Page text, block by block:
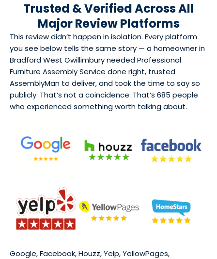
Trusted & Verified Across All
Major Review Platforms
This review didn’t happen in isolation. Every platform
you see below tells the same story — a homeowner in
Bradford West Gwillimbury needed Professional
Furniture Assembly Service done right, trusted
AssemblyMan to deliver, and took the time to say so
publicly. That’s not a coincidence. That’s 685 people
who experienced something worth talking about.
Google, Facebook, Houzz, Yelp, YellowPages,